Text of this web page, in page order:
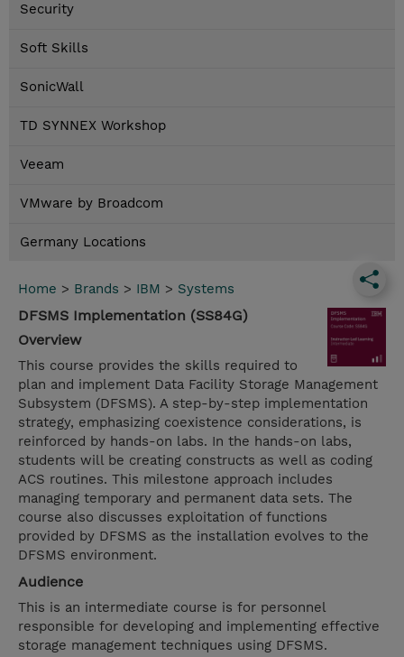
Security
Soft Skills
SonicWall
TD SYNNEX Workshop
Veeam
VMware by Broadcom
Germany Locations
Home > Brands > IBM > Systems
DFSMS Implementation (SS84G)
Overview
This course provides the skills required to
plan and implement Data Facility Storage Management
Subsystem (DFSMS). A step-by-step implementation
strategy, emphasizing coexistence considerations, is
reinforced by hands-on labs. In the hands-on labs,
students will be creating constructs as well as coding
ACS routines. This milestone approach includes
managing temporary and permanent data sets. The
course also discusses exploitation of functions
provided by DFSMS as the installation evolves to the
DFSMS environment.
Audience
This is an intermediate course is for personnel
responsible for developing and implementing effective
storage management techniques using DFSMS.